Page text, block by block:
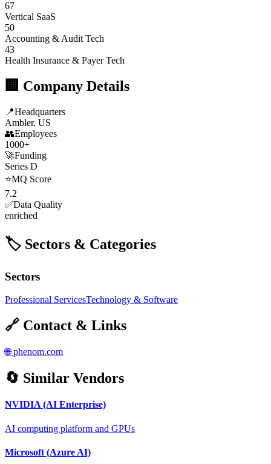
67
Vertical SaaS
50
Accounting & Audit Tech
43
Health Insurance & Payer Tech
🏢 Company Details
📍Headquarters
Ambler, US
👥Employees
1000+
🚀Funding
Series D
⭐MQ Score
7.2
✅Data Quality
enriched
🏷️ Sectors & Categories
Sectors
Professional ServicesTechnology & Software
🔗 Contact & Links
🌐 phenom.com
🔄 Similar Vendors
NVIDIA (AI Enterprise)
AI computing platform and GPUs
Microsoft (Azure AI)